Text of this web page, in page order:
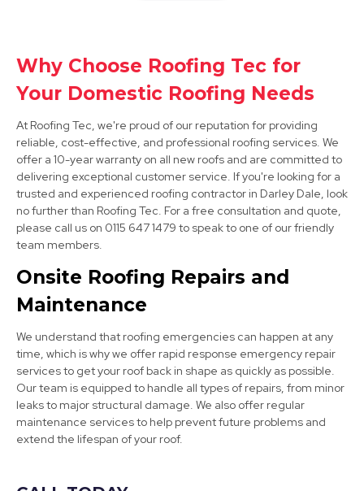
Dronfield
Ripley
View Services
Ashbourne
Why Choose Roofing Tec for
Your Domestic Roofing Needs
At Roofing Tec, we're proud of our reputation for providing
reliable, cost-effective, and professional roofing services. We
offer a 10-year warranty on all new roofs and are committed to
delivering exceptional customer service. If you're looking for a
trusted and experienced roofing contractor in Darley Dale, look
no further than Roofing Tec. For a free consultation and quote,
please call us on 0115 647 1479 to speak to one of our friendly
team members.
Onsite Roofing Repairs and
Maintenance
We understand that roofing emergencies can happen at any
time, which is why we offer rapid response emergency repair
services to get your roof back in shape as quickly as possible.
Our team is equipped to handle all types of repairs, from minor
leaks to major structural damage. We also offer regular
maintenance services to help prevent future problems and
extend the lifespan of your roof.